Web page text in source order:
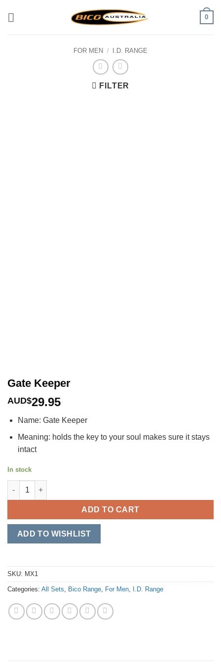
0
FOR MEN / I.D. RANGE
FILTER
Gate Keeper
AUD$29.95
Name: Gate Keeper
Meaning: holds the key to your soul makes sure it stays
intact
In stock
Gate Keeper quantity
ADD TO CART
ADD TO WISHLIST
SKU: MX1
Categories: All Sets, Bico Range, For Men, I.D. Range